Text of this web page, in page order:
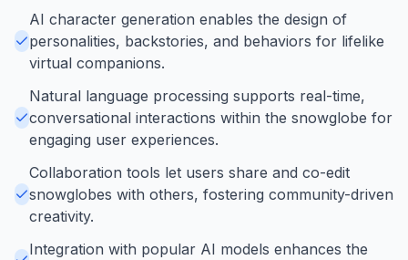
AI character generation enables the design of
personalities, backstories, and behaviors for lifelike
virtual companions.
Natural language processing supports real-time,
conversational interactions within the snowglobe for
engaging user experiences.
Collaboration tools let users share and co-edit
snowglobes with others, fostering community-driven
creativity.
Integration with popular AI models enhances the